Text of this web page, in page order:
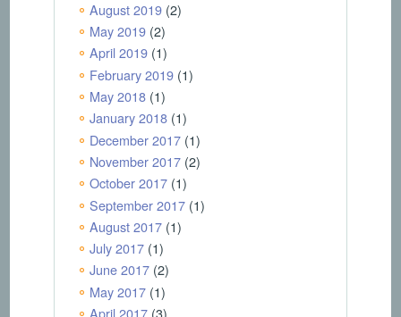
August 2019(2)
May 2019(2)
April 2019(1)
February 2019(1)
May 2018(1)
January 2018(1)
December 2017(1)
November 2017(2)
October 2017(1)
September 2017(1)
August 2017(1)
July 2017(1)
June 2017(2)
May 2017(1)
April 2017(3)